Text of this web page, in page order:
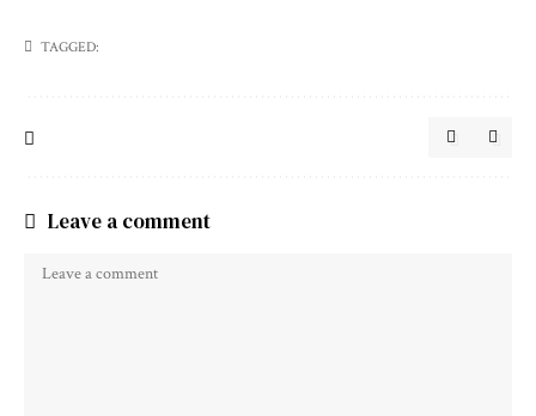
TAGGED:
Leave a comment